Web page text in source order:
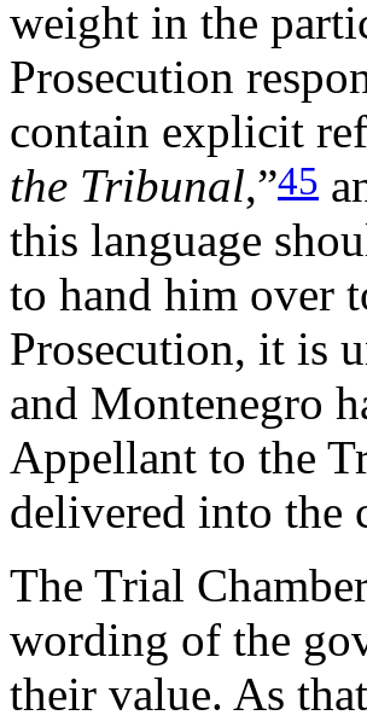
weight in the
Prosecution
contain explicit
the Tribunal,”45
this language
to hand him over
Prosecution, it is
and Montenegro
Appellant to the
delivered into the
The Trial
wording of the
their value. As